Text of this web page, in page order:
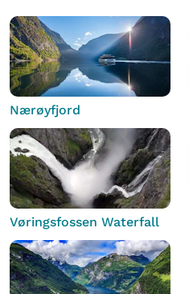
Nærøyfjord
Vøringsfossen Waterfall